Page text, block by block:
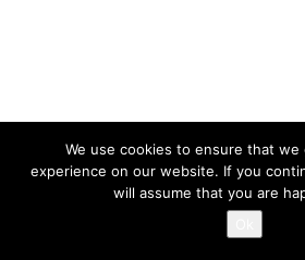
We use cookies to ensure that
experience on our website. If you
will assume that you are